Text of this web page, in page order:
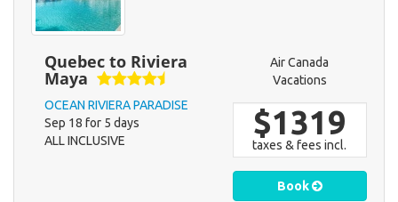
Quebec to Riviera
Maya
OCEAN RIVIERA PARADISE
Sep 18 for 5 days
ALL INCLUSIVE
Air Canada
Vacations
$1319
taxes & fees incl.
Book